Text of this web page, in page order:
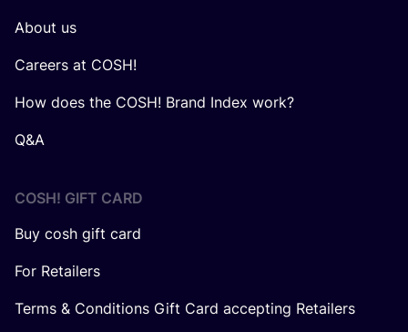
About us
Careers at COSH!
How does the COSH! Brand Index work?
Q&A
COSH! GIFT CARD
Buy cosh gift card
For Retailers
Terms & Conditions Gift Card accepting Retailers